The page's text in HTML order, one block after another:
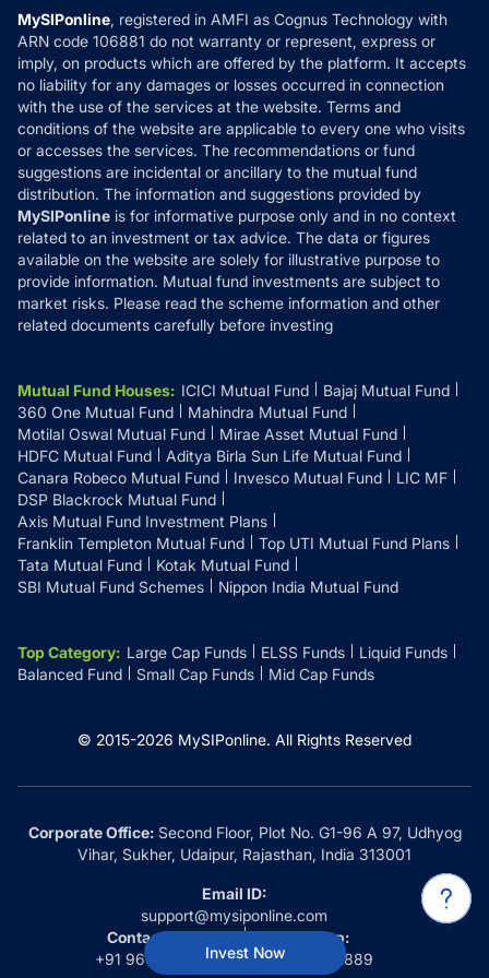
Invest Now
How it Works
Reviews
Privacy Policy
Refund & Cancellation
Disclaimer
Disclosures
MySIPonline, registered in AMFI as Cognus Technology with
ARN code 106881 do not warranty or represent, express or
imply, on products which are offered by the platform. It accepts
no liability for any damages or losses occurred in connection
with the use of the services at the website. Terms and
conditions of the website are applicable to every one who visits
or accesses the services. The recommendations or fund
suggestions are incidental or ancillary to the mutual fund
distribution. The information and suggestions provided by
MySIPonline is for informative purpose only and in no context
related to an investment or tax advice. The data or figures
available on the website are solely for illustrative purpose to
provide information. Mutual fund investments are subject to
market risks. Please read the scheme information and other
related documents carefully before investing
Mutual Fund Houses: ICICI Mutual Fund
Bajaj Mutual Fund
360 One Mutual Fund
Mahindra Mutual Fund
Motilal Oswal Mutual Fund
Mirae Asset Mutual Fund
HDFC Mutual Fund
Aditya Birla Sun Life Mutual Fund
Canara Robeco Mutual Fund
Invesco Mutual Fund
LIC MF
DSP Blackrock Mutual Fund
Axis Mutual Fund Investment Plans
Franklin Templeton Mutual Fund
Top UTI Mutual Fund Plans
Tata Mutual Fund
Kotak Mutual Fund
SBI Mutual Fund Schemes
Nippon India Mutual Fund
Top Category: Large Cap Funds ELSS Funds
Liquid Funds
Balanced Fund
Small Cap Funds Mid Cap Funds
© 2015-2026 MySIPonline. All Rights Reserved
Corporate Office:Second Floor, Plot No. G1-96 A 97, Udhyog
Vihar, Sukher, Udaipur, Rajasthan, India 313001
Email ID:
support@mysiponline.com
Contact Us at:
+91 9660032889
Whatsapp:
+91 9660032889